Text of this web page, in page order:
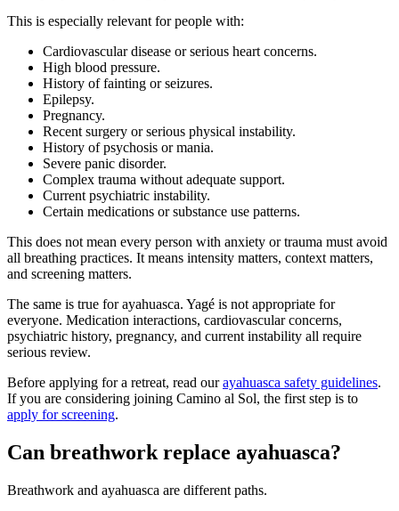
This is especially relevant for people with:
Cardiovascular disease or serious heart concerns.
High blood pressure.
History of fainting or seizures.
Epilepsy.
Pregnancy.
Recent surgery or serious physical instability.
History of psychosis or mania.
Severe panic disorder.
Complex trauma without adequate support.
Current psychiatric instability.
Certain medications or substance use patterns.
This does not mean every person with anxiety or trauma must avoid
all breathing practices. It means intensity matters, context matters,
and screening matters.
The same is true for ayahuasca. Yagé is not appropriate for
everyone. Medication interactions, cardiovascular concerns,
psychiatric history, pregnancy, and current instability all require
serious review.
Before applying for a retreat, read ourayahuasca safety guidelines.
If you are considering joining Camino al Sol, the first step is to
apply for screening.
Can breathwork replace ayahuasca?
Breathwork and ayahuasca are different paths.